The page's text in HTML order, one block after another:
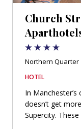
Church
Northern Quarter
HOTEL
In
doesn’t get
Supercity. These